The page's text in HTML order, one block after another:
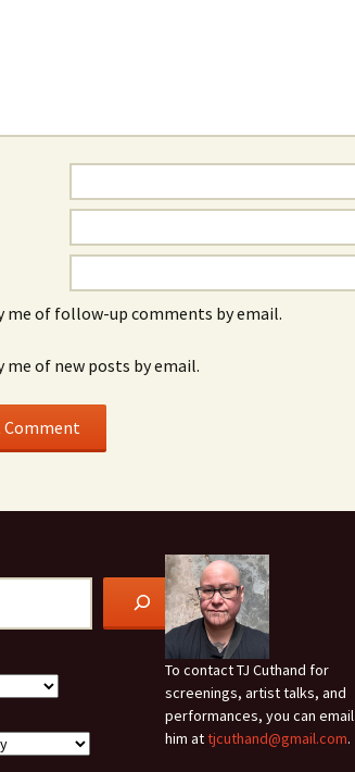
me of follow-up comments by email.
me of new posts by email.
To contact TJ Cuthand for
screenings, artist talks, and
performances, you can email
him attjcuthand@gmail.com.